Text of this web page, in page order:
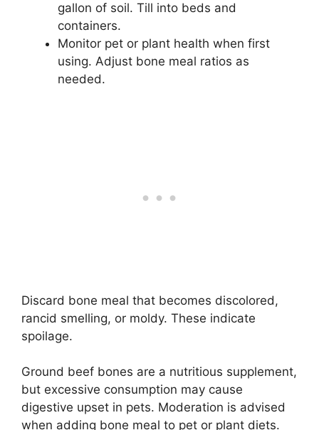
gallon of soil. Till into beds and
containers.
Monitor pet or plant health when first
using. Adjust bone meal ratios as
needed.
Discard bone meal that becomes discolored,
rancid smelling, or moldy. These indicate
spoilage.
Ground beef bones are a nutritious supplement,
but excessive consumption may cause
digestive upset in pets. Moderation is advised
when adding bone meal to pet or plant diets.